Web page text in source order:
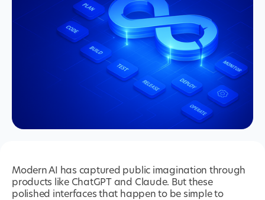
Modern AI has captured public imagination through
products like ChatGPT and Claude. But these
polished interfaces that happen to be simple to